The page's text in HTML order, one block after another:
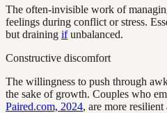
The often-invisible work of
feelings during conflict or stress.
but draining ifunbalanced.
Constructive discomfort
The willingness to push through
the sake of growth. Couples who
Paired.com, 2024, are more